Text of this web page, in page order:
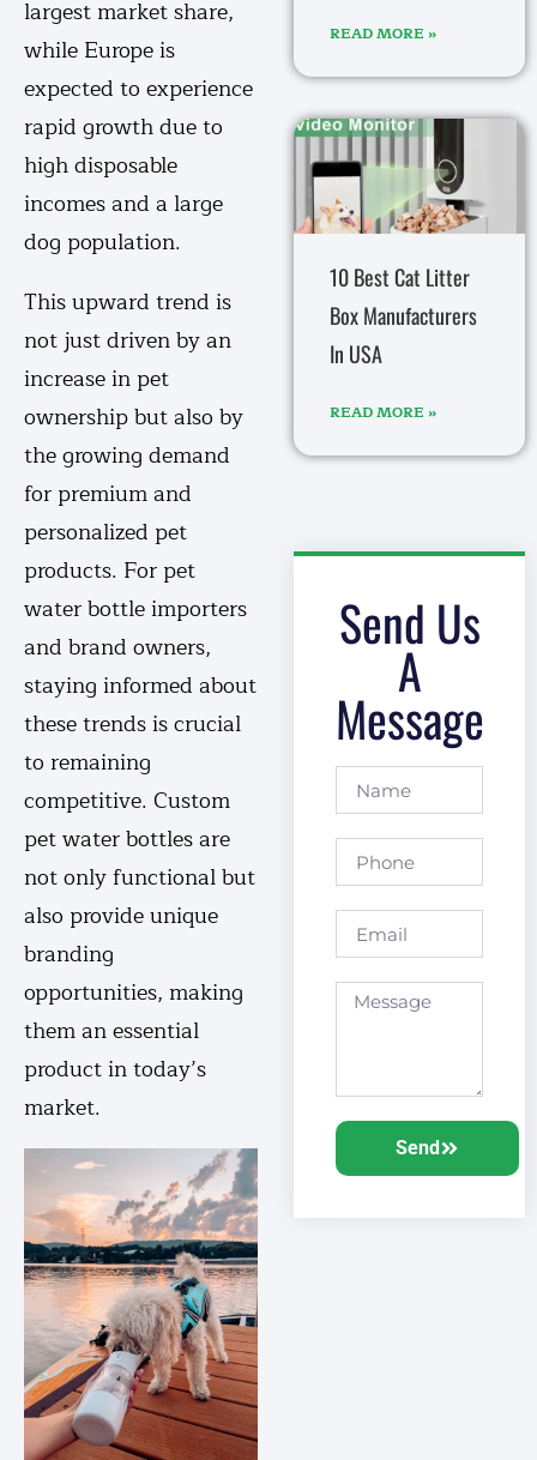
largest market share,
while Europe is
expected to experience
rapid growth due to
high disposable
incomes and a large
dog population.
This upward trend is
not just driven by an
increase in pet
ownership but also by
the growing demand
for premium and
personalized pet
products. For pet
water bottle importers
and brand owners,
staying informed about
these trends is crucial
to remaining
competitive. Custom
pet water bottles are
not only functional but
also provide unique
branding
opportunities, making
them an essential
product in today’s
market.
READ MORE »
10 Best Cat Litter
Box Manufacturers
In USA
READ MORE »
Send Us
A
Message
Send